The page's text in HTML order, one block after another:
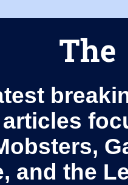
The
and the